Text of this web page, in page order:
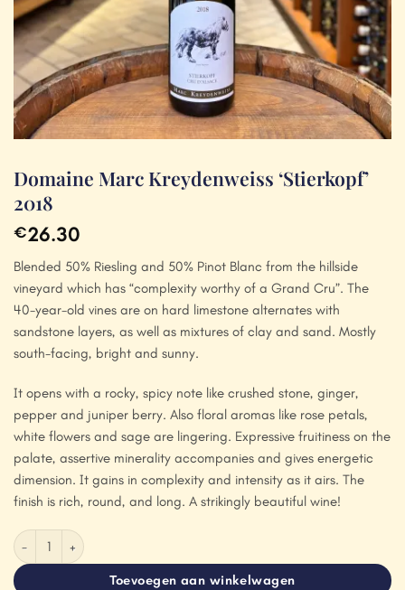
Domaine Marc Kreydenweiss ‘Stierkopf’
2018
€26.30
Blended 50% Riesling and 50% Pinot Blanc from the hillside
vineyard which has “complexity worthy of a Grand Cru”. The
40-year-old vines are on hard limestone alternates with
sandstone layers, as well as mixtures of clay and sand. Mostly
south-facing, bright and sunny.
It opens with a rocky, spicy note like crushed stone, ginger,
pepper and juniper berry. Also floral aromas like rose petals,
white flowers and sage are lingering. Expressive fruitiness on the
palate, assertive minerality accompanies and gives energetic
dimension. It gains in complexity and intensity as it airs. The
finish is rich, round, and long. A strikingly beautiful wine!
Domaine Marc Kreydenweiss 'Stierkopf' 2018 aantal
Toevoegen aan winkelwagen